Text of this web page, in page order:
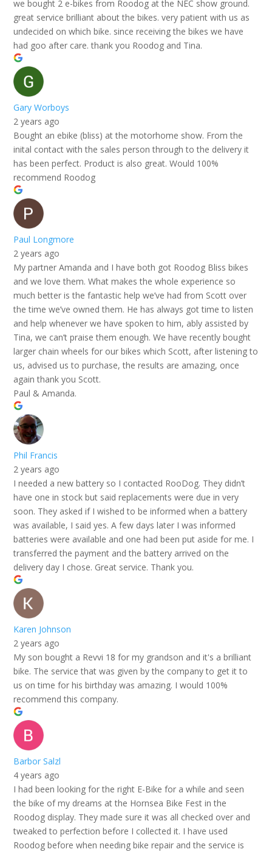
we bought 2 e-bikes from Roodog at the NEC show ground.
great service brilliant about the bikes. very patient with us as
undecided on which bike. since receiving the bikes we have
had goo after care. thank you Roodog and Tina.
Gary Worboys
2 years ago
Bought an ebike (bliss) at the motorhome show. From the
inital contact with the sales person through to the delivery it
has been perfect. Product is also great. Would 100%
recommend Roodog
Paul Longmore
2 years ago
My partner Amanda and I have both got Roodog Bliss bikes
and we love them. What makes the whole experience so
much better is the fantastic help we’ve had from Scott over
the time we’ve owned them. He has always got time to listen
and help whenever we have spoken to him, ably assisted by
Tina, we can’t praise them enough. We have recently bought
larger chain wheels for our bikes which Scott, after listening to
us, advised us to purchase, the results are amazing, once
again thank you Scott.
Paul & Amanda.
Phil Francis
2 years ago
I needed a new battery so I contacted RooDog. They didn’t
have one in stock but said replacements were due in very
soon. They asked if I wished to be informed when a battery
was available, I said yes. A few days later I was informed
batteries were available and one had been put aside for me. I
transferred the payment and the battery arrived on the
delivery day I chose. Great service. Thank you.
Karen Johnson
2 years ago
My son bought a Revvi 18 for my grandson and it's a brilliant
bike. The service that was given by the company to get it to
us on time for his birthday was amazing. I would 100%
recommend this company.
Barbor Salzl
4 years ago
I had been looking for the right E-Bike for a while and seen
the bike of my dreams at the Hornsea Bike Fest in the
Roodog display. They made sure it was all checked over and
tweaked to perfection before I collected it. I have used
Roodog before when needing bike repair and the service is